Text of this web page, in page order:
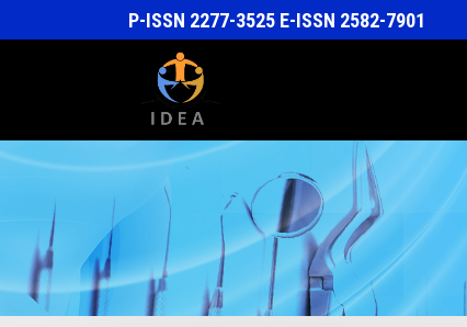
P-ISSN 2277-3525 E-ISSN 2582-7901